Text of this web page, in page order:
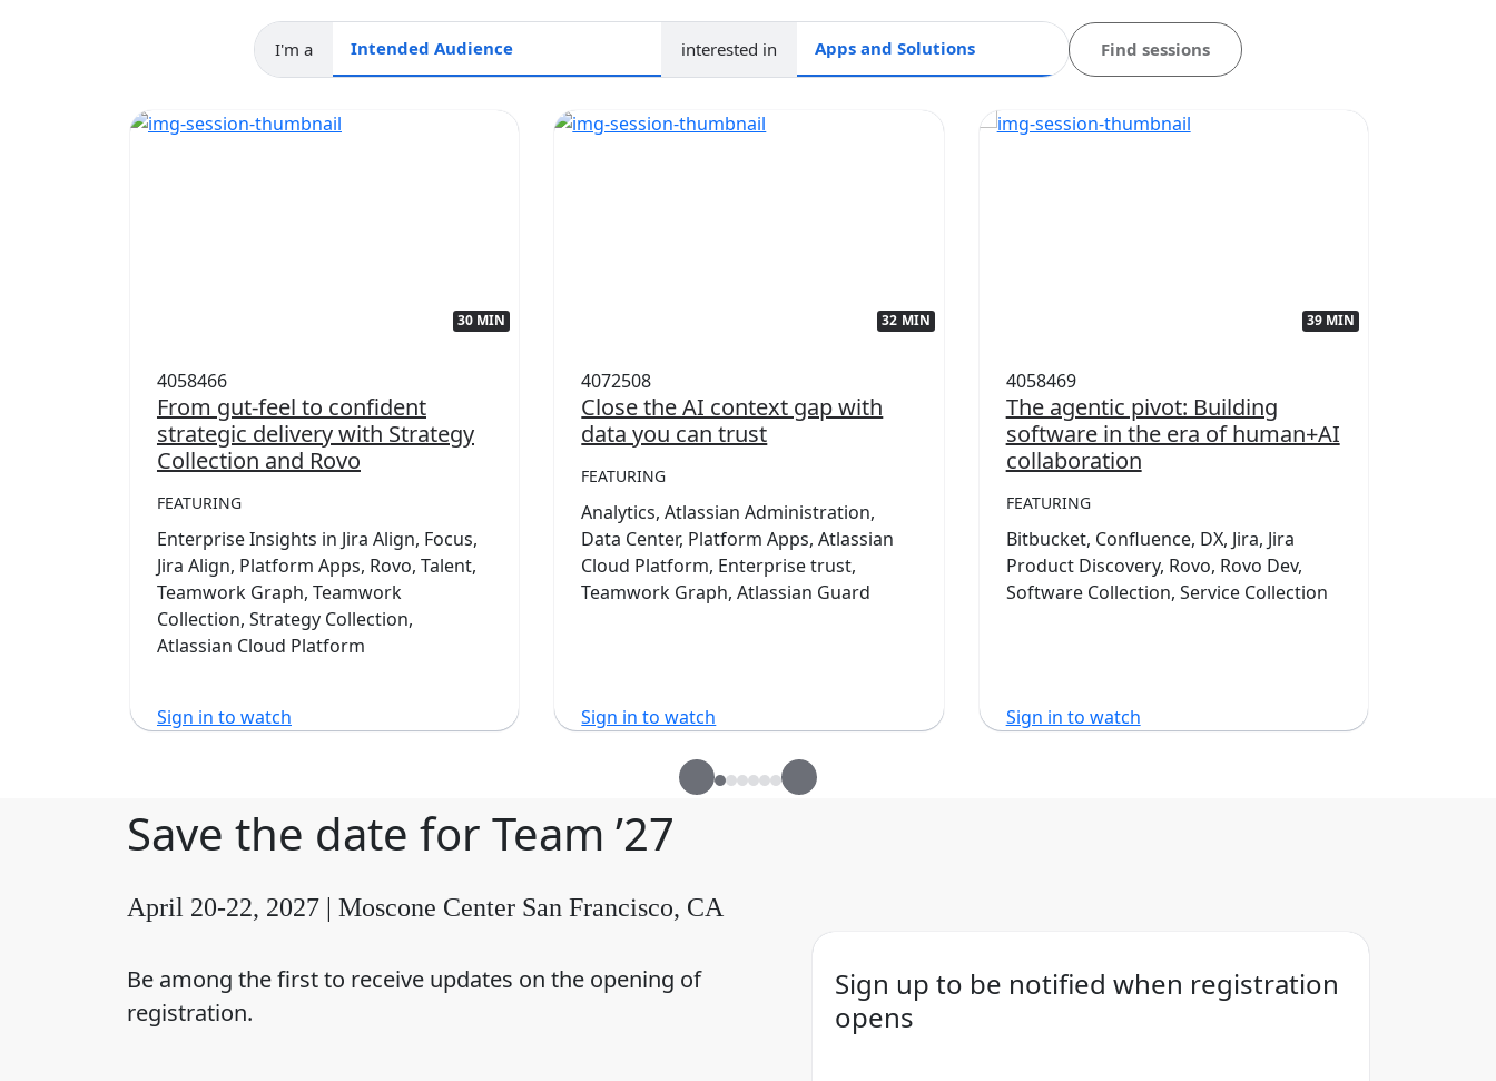
I'm a Intended audience interested in Apps and collections Find sessions
30 MIN
4058466
From gut-feel to confident
strategic delivery with Strategy
Collection and Rovo
FEATURING
Enterprise Insights in Jira Align, Focus,
Jira Align, Platform Apps, Rovo, Talent,
Teamwork Graph, Teamwork
Collection, Strategy Collection,
Atlassian Cloud Platform
Sign in to watch
32 MIN
4072508
Close the AI context gap with
data you can trust
FEATURING
Analytics, Atlassian Administration,
Data Center, Platform Apps, Atlassian
Cloud Platform, Enterprise trust,
Teamwork Graph, Atlassian Guard
Sign in to watch
39 MIN
4058469
The agentic pivot: Building
software in the era of human+AI
collaboration
FEATURING
Bitbucket, Confluence, DX, Jira, Jira
Product Discovery, Rovo, Rovo Dev,
Software Collection, Service Collection
Sign in to watch
Save the date for Team ’27
April 20-22, 2027 | Moscone Center San Francisco, CA
Be among the first to receive updates on the opening of
registration.